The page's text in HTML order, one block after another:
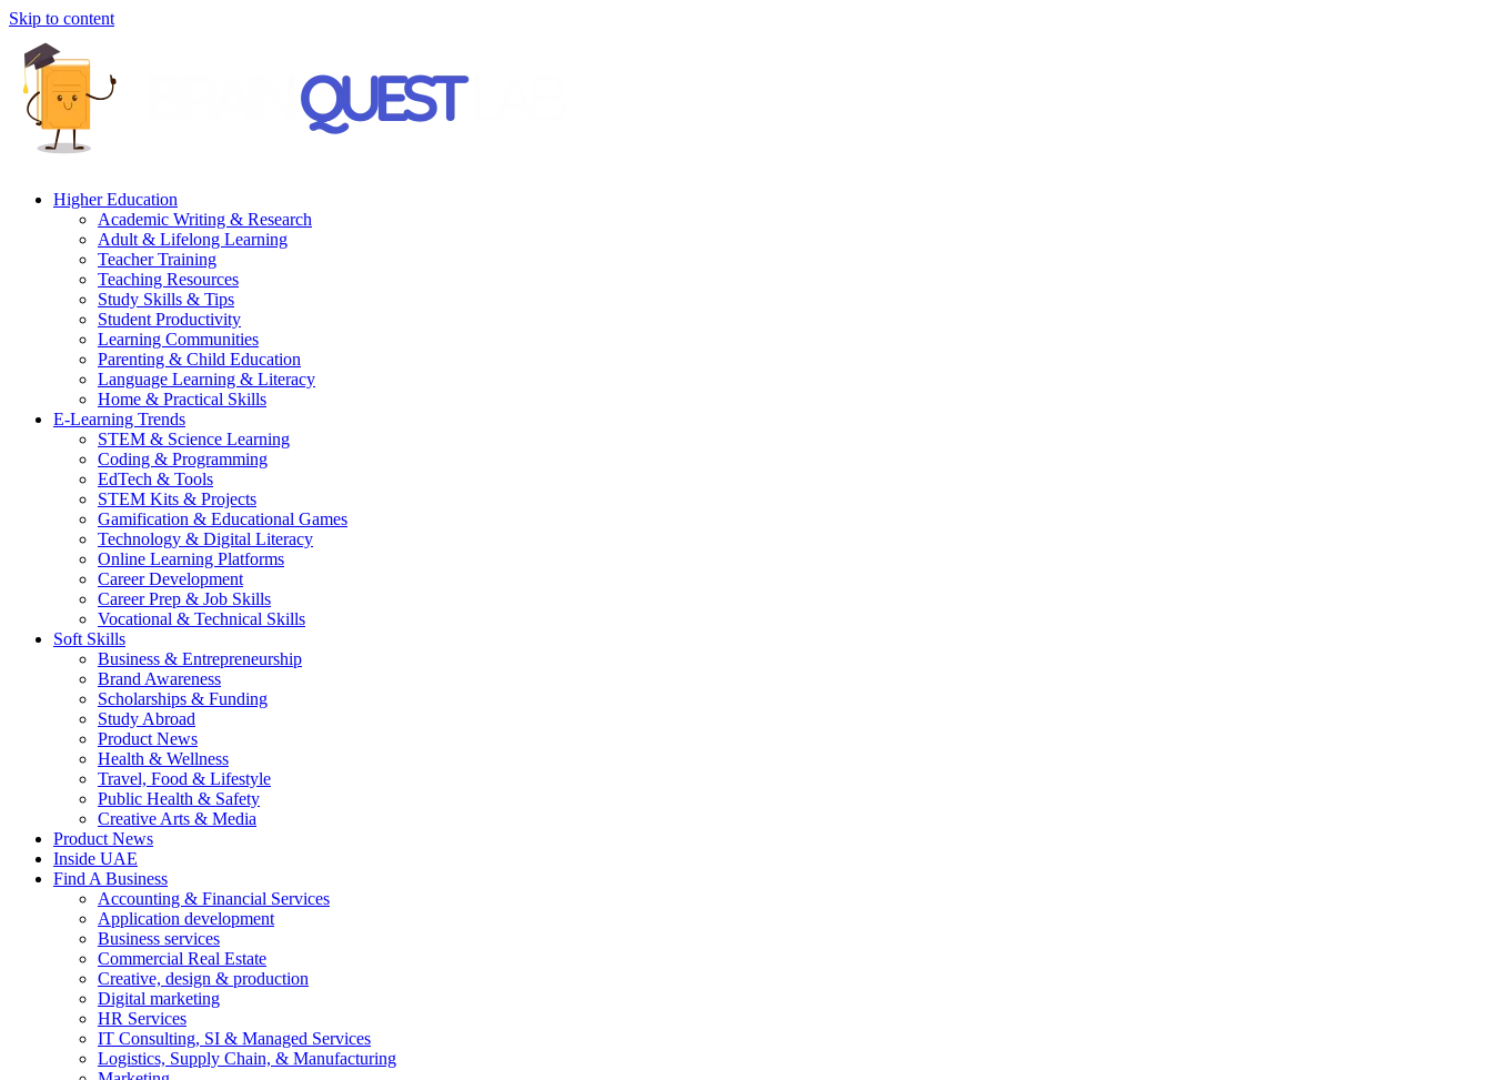
Skip to content
Higher Education
Academic Writing & Research
Adult & Lifelong Learning
Teacher Training
Teaching Resources
Study Skills & Tips
Student Productivity
Learning Communities
Parenting & Child Education
Language Learning & Literacy
Home & Practical Skills
E-Learning Trends
STEM & Science Learning
Coding & Programming
EdTech & Tools
STEM Kits & Projects
Gamification & Educational Games
Technology & Digital Literacy
Online Learning Platforms
Career Development
Career Prep & Job Skills
Vocational & Technical Skills
Soft Skills
Business & Entrepreneurship
Brand Awareness
Scholarships & Funding
Study Abroad
Product News
Health & Wellness
Travel, Food & Lifestyle
Public Health & Safety
Creative Arts & Media
Product News
Inside UAE
Find A Business
Accounting & Financial Services
Application development
Business services
Commercial Real Estate
Creative, design & production
Digital marketing
HR Services
IT Consulting, SI & Managed Services
Logistics, Supply Chain, & Manufacturing